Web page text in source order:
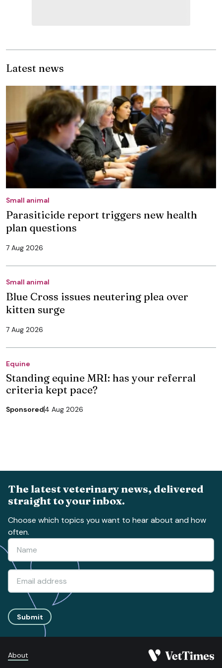
Latest news
Small animal
Parasiticide report triggers new health
plan questions
7 Aug 2026
Small animal
Blue Cross issues neutering plea over
kitten surge
7 Aug 2026
Equine
Standing equine MRI: has your referral
criteria kept pace?
Sponsored4 Aug 2026
The latest veterinary news, delivered
straight to your inbox.
Choose which topics you want to hear about and how
often.
Submit
About